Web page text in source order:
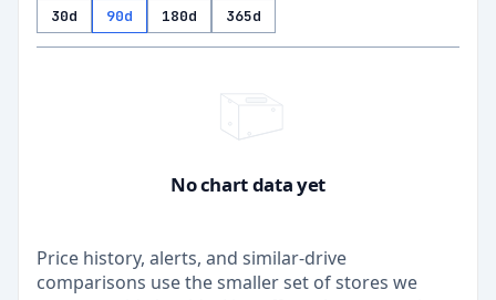
30d 90d 180d 365d
No chart data yet
Price history, alerts, and similar-drive
comparisons use the smaller set of stores we